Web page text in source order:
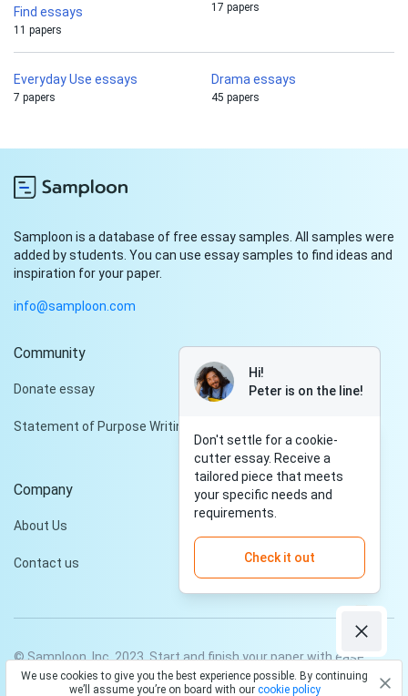
Find essays
11 papers
17 papers
Everyday Use essays
7 papers
Drama essays
45 papers
Samploon is a database of free essay samples. All samples were
added by students. You can use essay samples to find ideas and
inspiration for your paper.
info@samploon.com
Community
Donate essay
Statement of Purpose Writing Services
Company
About Us
Contact us
Privacy Policy Terms and conditions
© Samploon, Inc. 2023. Start and finish your paper with ease
We use cookies to give you the best experience possible. By continuing
we’ll assume you’re on board with our cookie policy
Hi!
Peter is on the line!
Don't settle for a cookie-
cutter essay. Receive a
tailored piece that meets
your specific needs and
requirements.
Check it out